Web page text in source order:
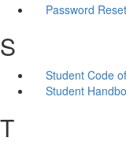
Password
S
Student Code
Student
T